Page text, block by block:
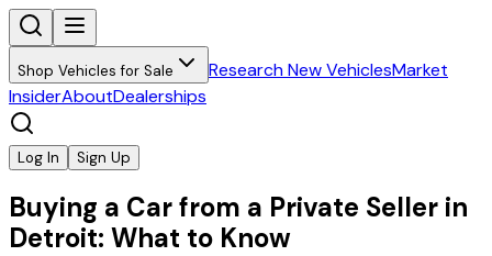
Shop Vehicles for Sale Research New VehiclesMarket
InsiderAboutDealerships
Log In Sign Up
Buying a Car from a Private Seller in
Detroit: What to Know